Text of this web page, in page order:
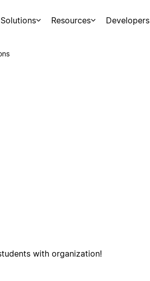
Solutions Resources Developers
with organization!